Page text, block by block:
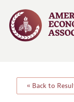
« Back to